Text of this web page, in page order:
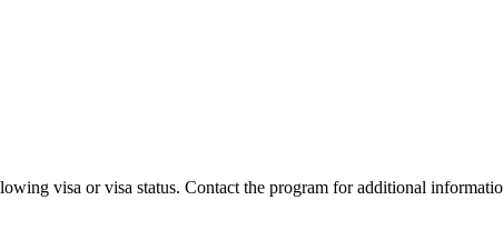
visa or visa status. Contact the program for additional